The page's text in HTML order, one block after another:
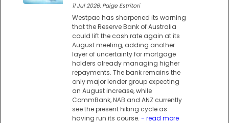
11 Jul 2026: Paige Estritori
Westpac has sharpened its warning
that the Reserve Bank of Australia
could lift the cash rate again at its
August meeting, adding another
layer of uncertainty for mortgage
holders already managing higher
repayments. The bank remains the
only major lender group expecting
an August increase, while
CommBank, NAB and ANZ currently
see the present hiking cycle as
having run its course. - read more